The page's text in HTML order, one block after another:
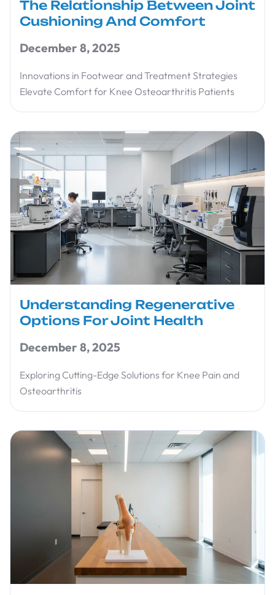
The Relationship Between Joint
Cushioning And Comfort
December 8, 2025
Innovations in Footwear and Treatment Strategies
Elevate Comfort for Knee Osteoarthritis Patients
Understanding Regenerative
Options For Joint Health
December 8, 2025
Exploring Cutting-Edge Solutions for Knee Pain and
Osteoarthritis